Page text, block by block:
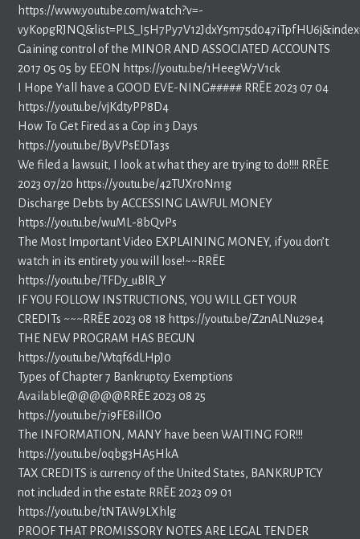
https://www.youtube.com/watch?v=-
Gaining control of the MINOR AND ASSOCIATED ACCOUNTS
2017 05 05 by EEON https://youtu.be/1HeegW7V1ck
I Hope Y’all have a GOOD EVE-NING##### RR~EE 2023 07 04
https://youtu.be/vjKdtyPP8D4
How To Get Fired as a Cop in 3 Days
https://youtu.be/ByVPsEDTa3s
We filed a lawsuit, I look at what they are trying to do!!!! RR~EE
2023 07/20 https://youtu.be/42TUXr0Nn1g
Discharge Debts by ACCESSING LAWFUL MONEY
https://youtu.be/wuML-8bQvPs
The Most Important Video EXPLAINING MONEY, if you don’t
watch in its entirety you will lose!~~RR~EE
https://youtu.be/TFDy_uBlR_Y
IF YOU FOLLOW INSTRUCTIONS, YOU WILL GET YOUR
CREDITs ~~~RR~EE 2023 08 18 https://youtu.be/Z2nALNu29e4
THE NEW PROGRAM HAS BEGUN
https://youtu.be/Wtqf6dLHpJ0
Types of Chapter 7 Bankruptcy Exemptions
Available@@@@@RR~EE 2023 08 25
https://youtu.be/7i9FE8ilIO0
The INFORMATION, MANY have been WAITING FOR!!!
https://youtu.be/oqbg3HA5HkA
TAX CREDITS is currency of the United States, BANKRUPTCY
not included in the estate RR~EE 2023 09 01
https://youtu.be/tNTAW9LXhlg
PROOF THAT PROMISSORY NOTES ARE LEGAL TENDER